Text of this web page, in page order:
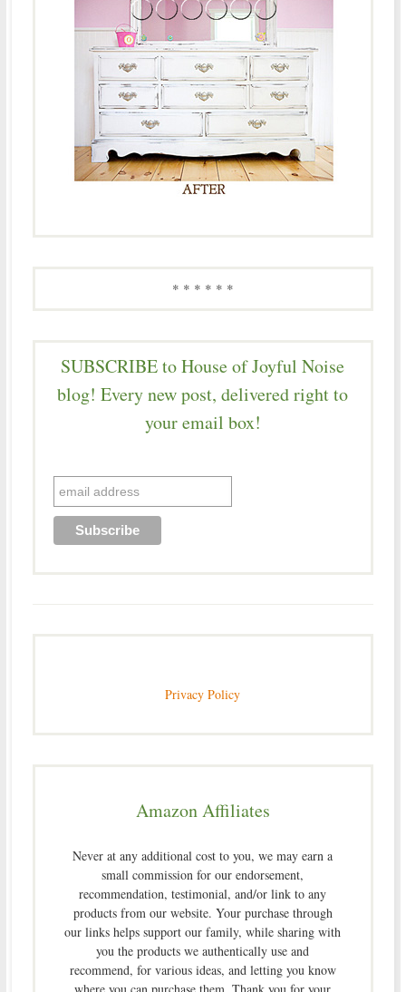
* * * * * *
SUBSCRIBE to House of Joyful Noise
blog! Every new post, delivered right to
your email box!
Privacy Policy
Amazon Affiliates
Never at any additional cost to you, we may earn a
small commission for our endorsement,
recommendation, testimonial, and/or link to any
products from our website. Your purchase through
our links helps support our family, while sharing with
you the products we authentically use and
recommend, for various ideas, and letting you know